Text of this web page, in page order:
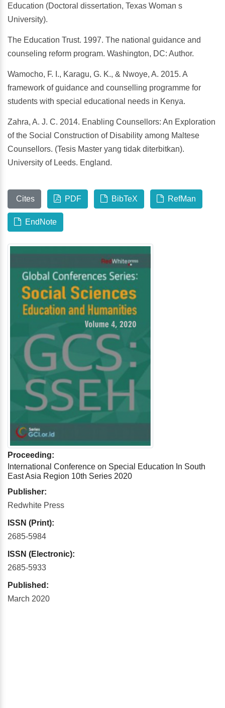
Education (Doctoral dissertation, Texas Woman s
University).
The Education Trust. 1997. The national guidance and
counseling reform program. Washington, DC: Author.
Wamocho, F. I., Karagu, G. K., & Nwoye, A. 2015. A
framework of guidance and counselling programme for
students with special educational needs in Kenya.
Zahra, A. J. C. 2014. Enabling Counsellors: An Exploration
of the Social Construction of Disability among Maltese
Counsellors. (Tesis Master yang tidak diterbitkan).
University of Leeds. England.
Cites PDF BibTeX RefMan
EndNote
Proceeding:
International Conference on Special Education In South
East Asia Region 10th Series 2020
Publisher:
Redwhite Press
ISSN (Print):
2685-5984
ISSN (Electronic):
2685-5933
Published:
March 2020